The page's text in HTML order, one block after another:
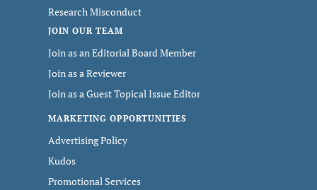
Research Misconduct
JOIN OUR TEAM
Join as an Editorial Board Member
Join as a Reviewer
Join as a Guest Topical Issue Editor
MARKETING OPPORTUNITIES
Advertising Policy
Kudos
Promotional Services